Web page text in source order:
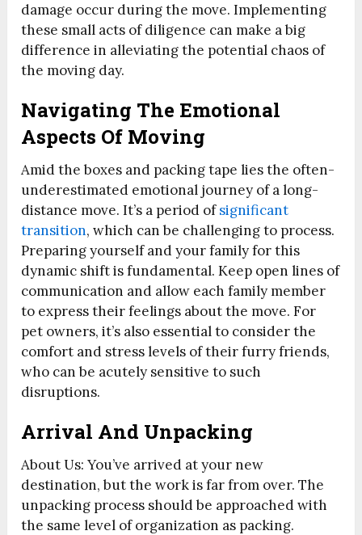
damage occur during the move. Implementing
these small acts of diligence can make a big
difference in alleviating the potential chaos of
the moving day.
Navigating The Emotional
Aspects Of Moving
Amid the boxes and packing tape lies the often-
underestimated emotional journey of a long-
distance move. It’s a period ofsignificant
transition, which can be challenging to process.
Preparing yourself and your family for this
dynamic shift is fundamental. Keep open lines of
communication and allow each family member
to express their feelings about the move. For
pet owners, it’s also essential to consider the
comfort and stress levels of their furry friends,
who can be acutely sensitive to such
disruptions.
Arrival And Unpacking
About Us: You’ve arrived at your new
destination, but the work is far from over. The
unpacking process should be approached with
the same level of organization as packing.